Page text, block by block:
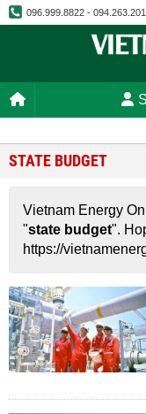
096.999.8822 -
STATE BUDGET
Vietnam Energy
"state budget".
https://